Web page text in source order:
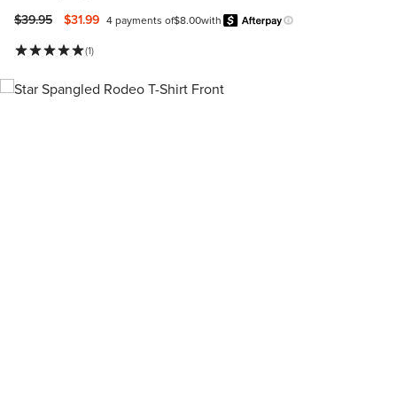
Price reduced from
$39.95to $31.99 4 payments of$8.00with
Learn more.
(1)